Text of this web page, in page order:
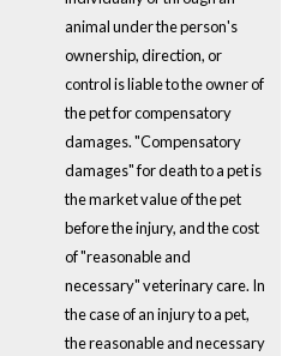
animal under the person's
ownership, direction, or
control is liable to the owner of
the pet for compensatory
damages. "Compensatory
damages" for death to a pet is
the market value of the pet
before the injury, and the cost
of "reasonable and
necessary" veterinary care. In
the case of an injury to a pet,
the reasonable and necessary